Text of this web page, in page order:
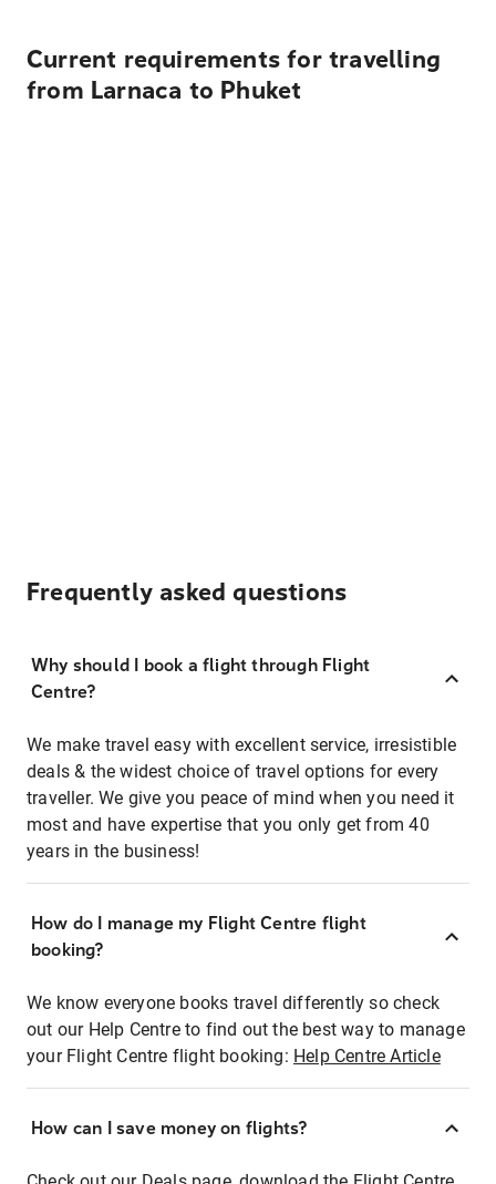
Current requirements for travelling
from Larnaca to Phuket
Frequently asked questions
Why should I book a flight through Flight
Centre?
We make travel easy with excellent service, irresistible
deals & the widest choice of travel options for every
traveller. We give you peace of mind when you need it
most and have expertise that you only get from 40
years in the business!
How do I manage my Flight Centre flight
booking?
We know everyone books travel differently so check
out our Help Centre to find out the best way to manage
your Flight Centre flight booking: Help Centre Article
How can I save money on flights?